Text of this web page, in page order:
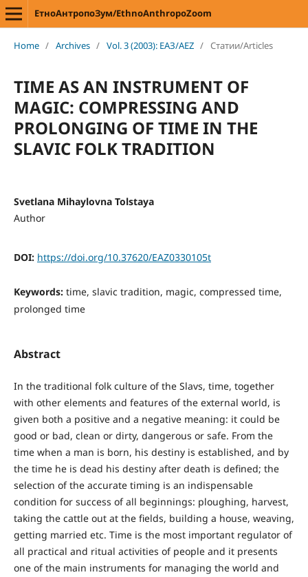
ЕтноАнтропоЗум/EthnoAnthropoZoom
Home / Archives / Vol. 3 (2003): ЕАЗ/AEZ / Статии/Articles
TIME AS AN INSTRUMENT OF
MAGIC: COMPRESSING AND
PROLONGING OF TIME IN THE
SLAVIC FOLK TRADITION
Svetlana Mihaylovna Tolstaya
Author
DOI: https://doi.org/10.37620/EAZ0330105t
Keywords: time, slavic tradition, magic, compressed time,
prolonged time
Abstract
In the traditional folk culture of the Slavs, time, together
with other elements and features of the external world, is
given both a positive and a negative meaning: it could be
good or bad, clean or dirty, dangerous or safe. From the
time when a man is born, his destiny is established, and by
the time he is dead his destiny after death is defined; the
selection of the accurate timing is an indispensable
condition for success of all beginnings: ploughing, harvest,
taking the cattle out at the fields, building a house, weaving,
getting married etc. Time is the most important regulator of
all practical and ritual activities of people and it presents
one of the main instruments for managing the world and